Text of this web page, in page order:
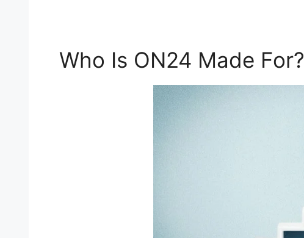
Who Is ON24 Made For?